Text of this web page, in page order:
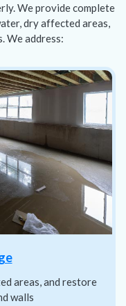
We provide complete
dry affected areas,
We address:
areas, and restore
walls